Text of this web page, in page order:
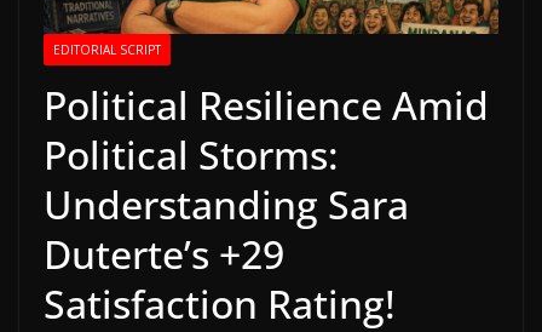
EDITORIAL SCRIPT
Political Resilience Amid
Political Storms:
Understanding Sara
Duterte’s +29
Satisfaction Rating!